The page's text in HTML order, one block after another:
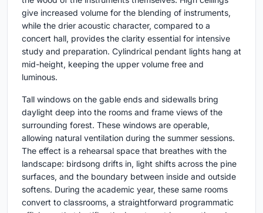
give increased volume for the blending of instruments,
while the drier acoustic character, compared to a
concert hall, provides the clarity essential for intensive
study and preparation. Cylindrical pendant lights hang at
mid-height, keeping the upper volume free and
luminous.
Tall windows on the gable ends and sidewalls bring
daylight deep into the rooms and frame views of the
surrounding forest. These windows are operable,
allowing natural ventilation during the summer sessions.
The effect is a rehearsal space that breathes with the
landscape: birdsong drifts in, light shifts across the pine
surfaces, and the boundary between inside and outside
softens. During the academic year, these same rooms
convert to classrooms, a straightforward programmatic